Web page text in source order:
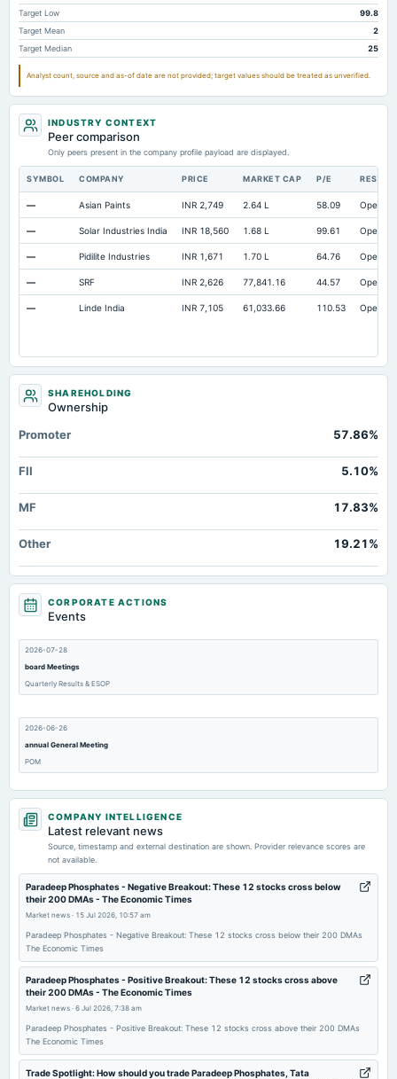
Accrued Expenses
Other Equity Total
Notes Payable/Short Term Debt
Target Low
99.8
Target Mean
2
Target Median
25
Analyst count, source and as-of date are not provided; target values should be treated as unverified.
INDUSTRY CONTEXT
Peer comparison
Only peers present in the company profile payload are displayed.
SYMBOL COMPANY PRICE MARKET CAP P/E
— Asian Paints INR 2,749 2.64 L 58.09 Open
— Solar Industries India INR 18,560 1.68 L 99.61 Open
— Pidilite Industries INR 1,671 1.70 L 64.76 Open
— SRF INR 2,626 77,841.16 44.57 Open
— Linde India INR 7,105 61,033.66 110.53 Open
SHAREHOLDING
Ownership
Promoter
57.86%
FII 5.10%
MF 17.83%
Other 19.21%
CORPORATE ACTIONS
Events
2026-07-28
board Meetings
Quarterly Results & ESOP
2026-06-26
annual General Meeting
POM
2026-05-11
dividend
2026-05-11
board Meetings
Audited Results & Final Dividend
2026-04-28
annual General Meeting
POM
2026-02-04
annual General Meeting
POM
COMPANY INTELLIGENCE
Latest relevant news
Source, timestamp and external destination are shown. Provider relevance scores are
not available.
Paradeep Phosphates - Negative Breakout: These 12 stocks cross below
their 200 DMAs - The Economic Times
Market news · 15 Jul 2026, 10:57 am
Paradeep Phosphates - Negative Breakout: These 12 stocks cross below their 200 DMAs
The Economic Times
Paradeep Phosphates - Positive Breakout: These 12 stocks cross above
their 200 DMAs - The Economic Times
Market news · 6 Jul 2026, 7:38 am
Paradeep Phosphates - Positive Breakout: These 12 stocks cross above their 200 DMAs
The Economic Times
Trade Spotlight: How should you trade Paradeep Phosphates, Tata